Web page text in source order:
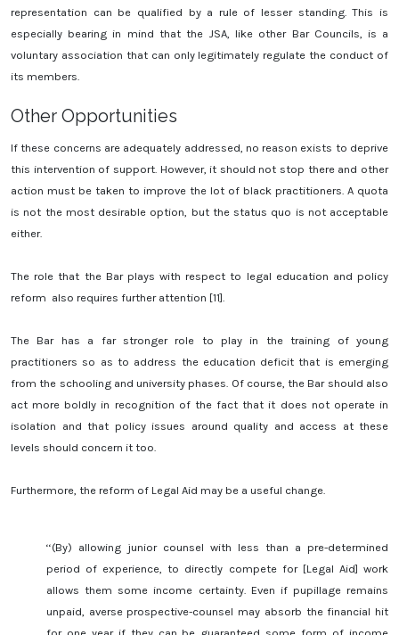
representation can be qualified by a rule of lesser standing. This is
especially bearing in mind that the JSA, like other Bar Councils, is a
voluntary association that can only legitimately regulate the conduct of
its members.
Other Opportunities
If these concerns are adequately addressed, no reason exists to deprive
this intervention of support. However, it should not stop there and other
action must be taken to improve the lot of black practitioners. A quota
is not the most desirable option, but the status quo is not acceptable
either.
The role that the Bar plays with respect to legal education and policy
reform also requires further attention [11].
The Bar has a far stronger role to play in the training of young
practitioners so as to address the education deficit that is emerging
from the schooling and university phases. Of course, the Bar should also
act more boldly in recognition of the fact that it does not operate in
isolation and that policy issues around quality and access at these
levels should concern it too.
Furthermore, the reform of Legal Aid may be a useful change.
‘‘(By) allowing junior counsel with less than a pre-determined
period of experience, to directly compete for [Legal Aid] work
allows them some income certainty. Even if pupillage remains
unpaid, averse prospective-counsel may absorb the financial hit